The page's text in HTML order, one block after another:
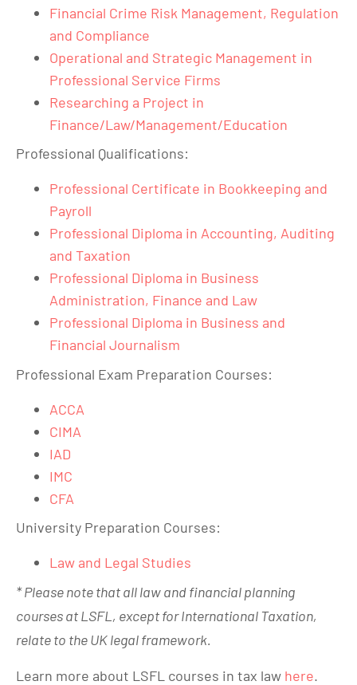
Financial Crime Risk Management, Regulation
and Compliance
Operational and Strategic Management in
Professional Service Firms
Researching a Project in
Finance/Law/Management/Education
Professional Qualifications:
Professional Certificate in Bookkeeping and
Payroll
Professional Diploma in Accounting, Auditing
and Taxation
Professional Diploma in Business
Administration, Finance and Law
Professional Diploma in Business and
Financial Journalism
Professional Exam Preparation Courses:
ACCA
CIMA
IAD
IMC
CFA
University Preparation Courses:
Law and Legal Studies
* Please note that all law and financial planning
courses at LSFL, except for International Taxation,
relate to the UK legal framework.
Learn more about LSFL courses in tax law here.